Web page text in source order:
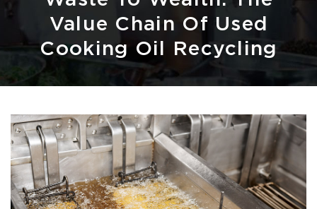
Value Chain Of Used
Cooking Oil Recycling